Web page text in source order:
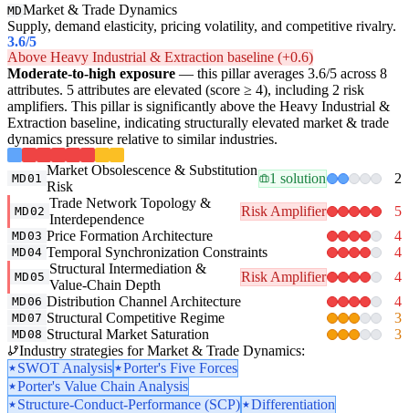
MDMarket & Trade Dynamics
Supply, demand elasticity, pricing volatility, and competitive rivalry.
3.6/5
Above Heavy Industrial & Extraction baseline (+0.6)
Moderate-to-high exposure — this pillar averages 3.6/5 across 8
attributes. 5 attributes are elevated (score ≥ 4), including 2 risk
amplifiers. This pillar is significantly above the Heavy Industrial &
Extraction baseline, indicating structurally elevated market & trade
dynamics pressure relative to similar industries.
MD01
Market Obsolescence & Substitution
Risk
1 solution 2
MD02
Trade Network Topology &
Interdependence
Risk Amplifier 5
MD03 Price Formation Architecture 4
MD04 Temporal Synchronization Constraints 4
MD05
Structural Intermediation &
Value-Chain Depth
Risk Amplifier 4
MD06 Distribution Channel Architecture 4
MD07 Structural Competitive Regime 3
MD08 Structural Market Saturation
3
Industry strategies for Market & Trade Dynamics:
SWOT Analysis
Porter's Five Forces
Porter's Value Chain Analysis
Structure-Conduct-Performance (SCP)
Differentiation